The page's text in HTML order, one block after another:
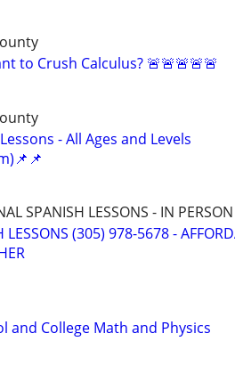
to Crush Calculus? 🚨🚨🚨🚨🚨
- All Ages and Levels
SPANISH LESSONS - IN
LESSONS (305) 978-5678 -
and College Math and Physics